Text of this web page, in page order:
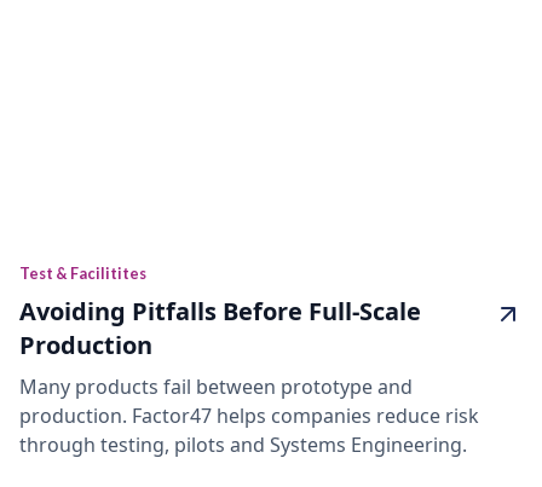
Test & Facilitites
Avoiding Pitfalls Before Full-Scale
Production
Many products fail between prototype and
production. Factor47 helps companies reduce risk
through testing, pilots and Systems Engineering.